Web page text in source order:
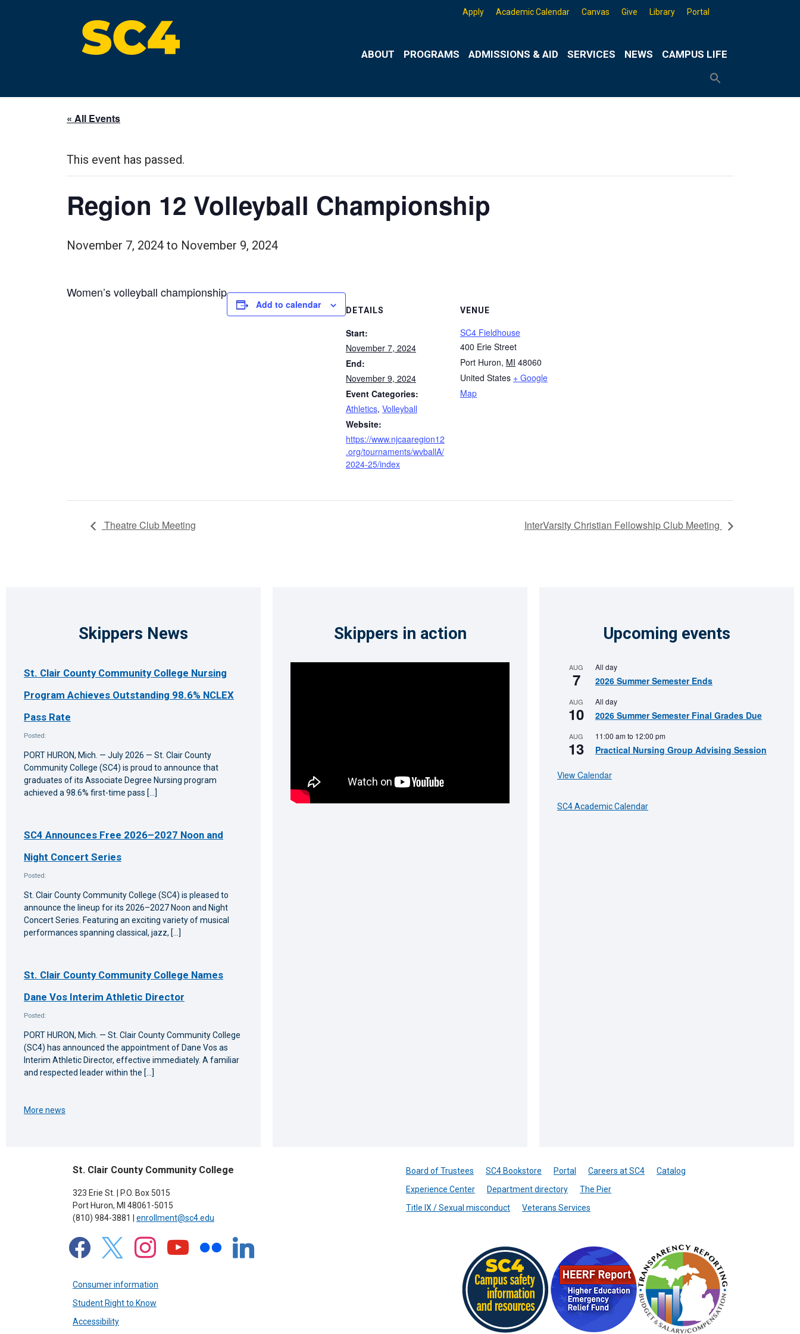
Apply Academic Calendar Canvas Give Library Portal
ABOUT PROGRAMS ADMISSIONS & AID SERVICES NEWS CAMPUS LIFE
« All Events
This event has passed.
Region 12 Volleyball Championship
November 7, 2024 to November 9, 2024
Women’s volleyball championship
Add to calendar DETAILS
Start:
November 7, 2024
End:
November 9, 2024
Event Categories:
Athletics, Volleyball
Website:
https://www.njcaaregion12
.org/tournaments/wvballA/
2024-25/index
VENUE
SC4 Fieldhouse
400 Erie Street
Port Huron, MI 48060
United States + Google
Map
Theatre Club Meeting InterVarsity Christian Fellowship Club Meeting
Skippers News
St. Clair County Community College Nursing
Program Achieves Outstanding 98.6% NCLEX
Pass Rate
Posted:
PORT HURON, Mich. — July 2026 — St. Clair County
Community College (SC4) is proud to announce that
graduates of its Associate Degree Nursing program
achieved a 98.6% first-time pass […]
SC4 Announces Free 2026–2027 Noon and
Night Concert Series
Posted:
St. Clair County Community College (SC4) is pleased to
announce the lineup for its 2026–2027 Noon and Night
Concert Series. Featuring an exciting variety of musical
performances spanning classical, jazz, […]
St. Clair County Community College Names
Dane Vos Interim Athletic Director
Posted:
PORT HURON, Mich. — St. Clair County Community College
(SC4) has announced the appointment of Dane Vos as
Interim Athletic Director, effective immediately. A familiar
and respected leader within the […]
More news
Skippers in action Upcoming events
AUG
7
All day
2026 Summer Semester Ends
AUG
10
All day
2026 Summer Semester Final Grades Due
AUG
13
11:00 amto 12:00 pm
Practical Nursing Group Advising Session
View Calendar
SC4 Academic Calendar
St. Clair County Community College
323 Erie St. | P.O. Box 5015
Port Huron, MI 48061-5015
(810) 984-3881 | enrollment@sc4.edu
facebook x instagramyoutube linkedin
Consumer information
Student Right to Know
Accessibility
Board of Trustees SC4 Bookstore Portal Careers at SC4
Catalog
Experience Center
Department directory
The Pier
Title IX / Sexual misconduct
Veterans Services